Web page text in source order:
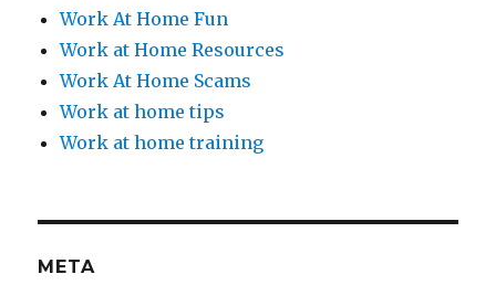
Work At Home Fun
Work at Home Resources
Work At Home Scams
Work at home tips
Work at home training
META